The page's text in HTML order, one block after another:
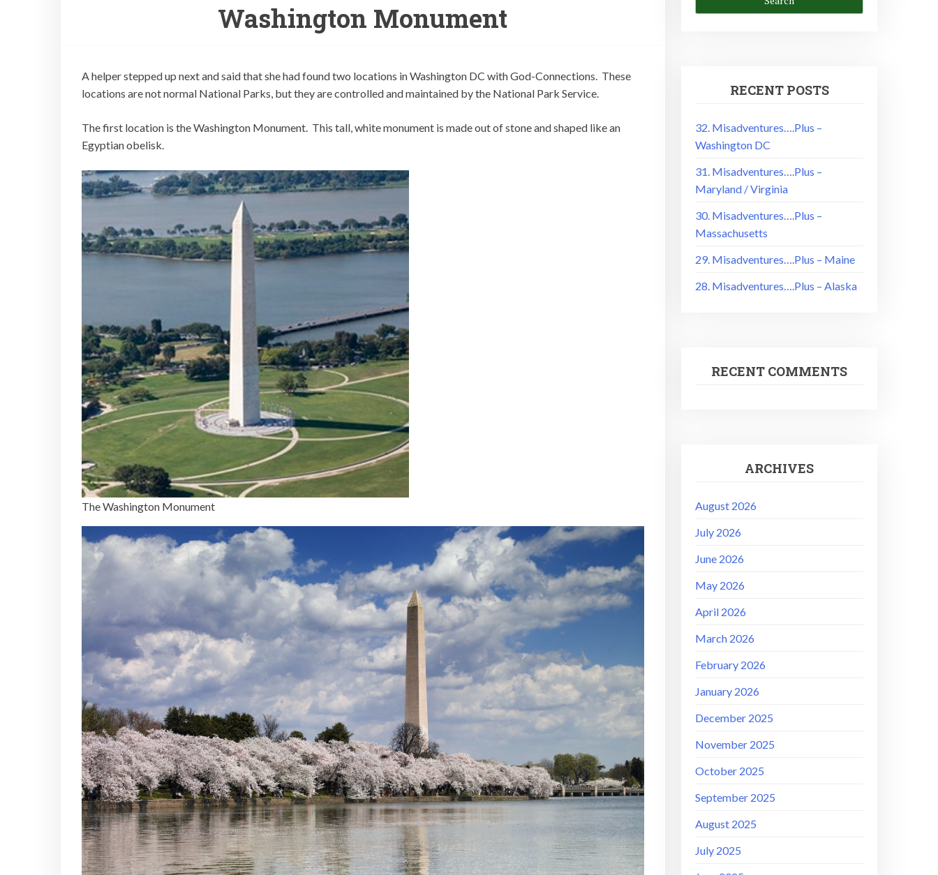
Washington Monument
A helper stepped up next and said that she had found two locations in Washington DC with God-Connections. These
locations are not normal National Parks, but they are controlled and maintained by the National Park Service.
The first location is the Washington Monument. This tall, white monument is made out of stone and shaped like an
Egyptian obelisk.
The Washington Monument
RECENT POSTS
32. Misadventures….Plus –
Washington DC
31. Misadventures….Plus –
Maryland / Virginia
30. Misadventures….Plus –
Massachusetts
29. Misadventures….Plus – Maine
28. Misadventures….Plus – Alaska
RECENT COMMENTS
ARCHIVES
August 2026
July 2026
June 2026
May 2026
April 2026
March 2026
February 2026
January 2026
December 2025
November 2025
October 2025
September 2025
August 2025
July 2025